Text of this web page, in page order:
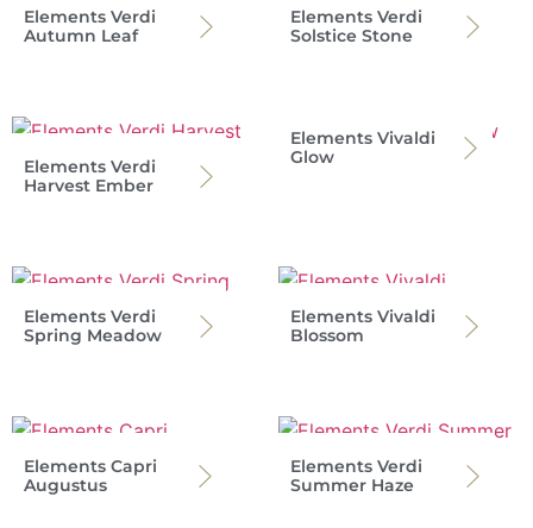
Elements Verdi
Autumn Leaf
Elements Verdi
Solstice Stone
Elements Verdi
Harvest Ember
Elements Vivaldi
Glow
Elements Verdi
Spring Meadow
Elements Vivaldi
Blossom
Elements Capri
Augustus
Elements Verdi
Summer Haze